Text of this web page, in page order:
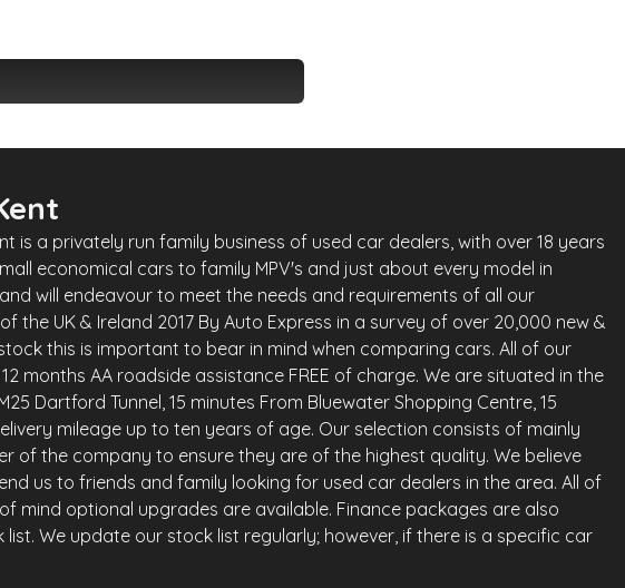
a privately run family business of used car dealers, with over 18 years
economical cars to family MPV's and just about every model in
will endeavour to meet the needs and requirements of all our
UK & Ireland 2017 By Auto Express in a survey of over 20,000 new &
this is important to bear in mind when comparing cars. All of our
months AA roadside assistance FREE of charge. We are situated in the
Dartford Tunnel, 15 minutes From Bluewater Shopping Centre, 15
mileage up to ten years of age. Our selection consists of mainly
of the company to ensure they are of the highest quality. We believe
us to friends and family looking for used car dealers in the area. All of
mind optional upgrades are available. Finance packages are also
We update our stock list regularly; however, if there is a specific car